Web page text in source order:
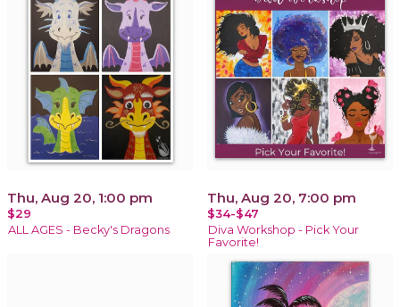
Thu, Aug 20, 1:00 pm
$29
ALL AGES - Becky's Dragons
Thu, Aug 20, 7:00 pm
$34-$47
Diva Workshop - Pick Your
Favorite!